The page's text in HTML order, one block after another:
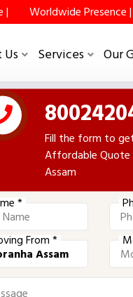
| Worldwide Presence |
Services Our
Fill the form to
Affordable Quote
Assam
*
From *